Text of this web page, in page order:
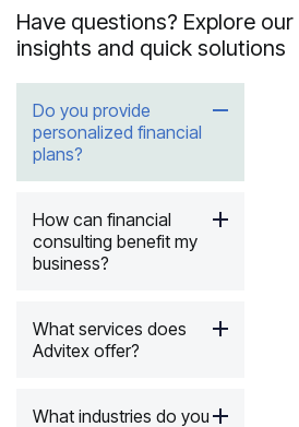
Have questions? Explore
insights and quick solutions
Do you provide
personalized financial
plans?
How can financial
consulting benefit my
business?
What services does
Advitex offer?
What industries do you